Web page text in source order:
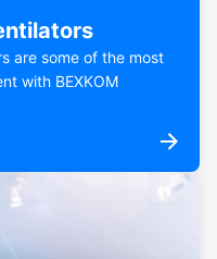
are some of the most
with BEXKOM